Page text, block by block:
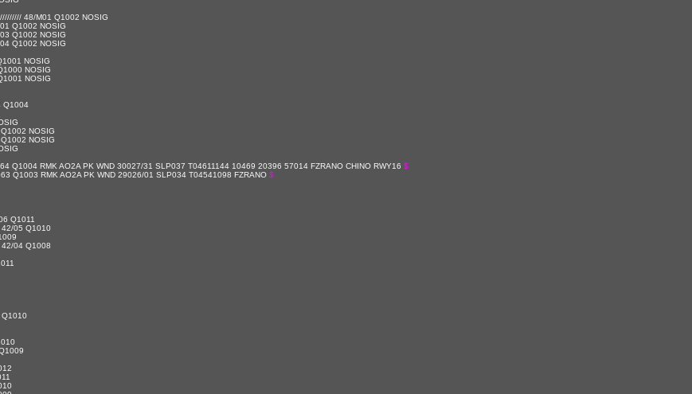
48/M01 Q1002 NOSIG
Q1002 NOSIG
Q1002 NOSIG
Q1002 NOSIG
NOSIG
NOSIG
NOSIG
Q1004
NOSIG
NOSIG
Q1004 RMK AO2A PK WND 30027/31 SLP037 T04611144 10469 20396 57014 FZRANO CHINO RWY16 $
Q1003 RMK AO2A PK WND 29026/01 SLP034 T04541098 FZRANO $
Q1011
42/05 Q1010
04 Q1008
Q1010